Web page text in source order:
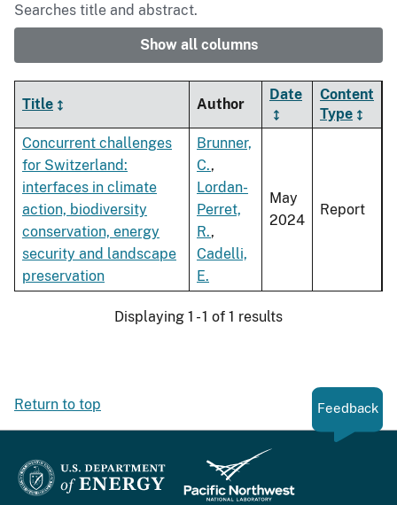
Searches title and abstract.
Show all columns
Title Author
Date
Content
Type
Concurrent challenges
for Switzerland:
interfaces in climate
action, biodiversity
conservation, energy
security and landscape
preservation
Brunner,
C.,
Lordan-
Perret,
R.,
Cadelli,
E.
May
2024
Report
Displaying 1 - 1 of 1 results
Return to top Feedback